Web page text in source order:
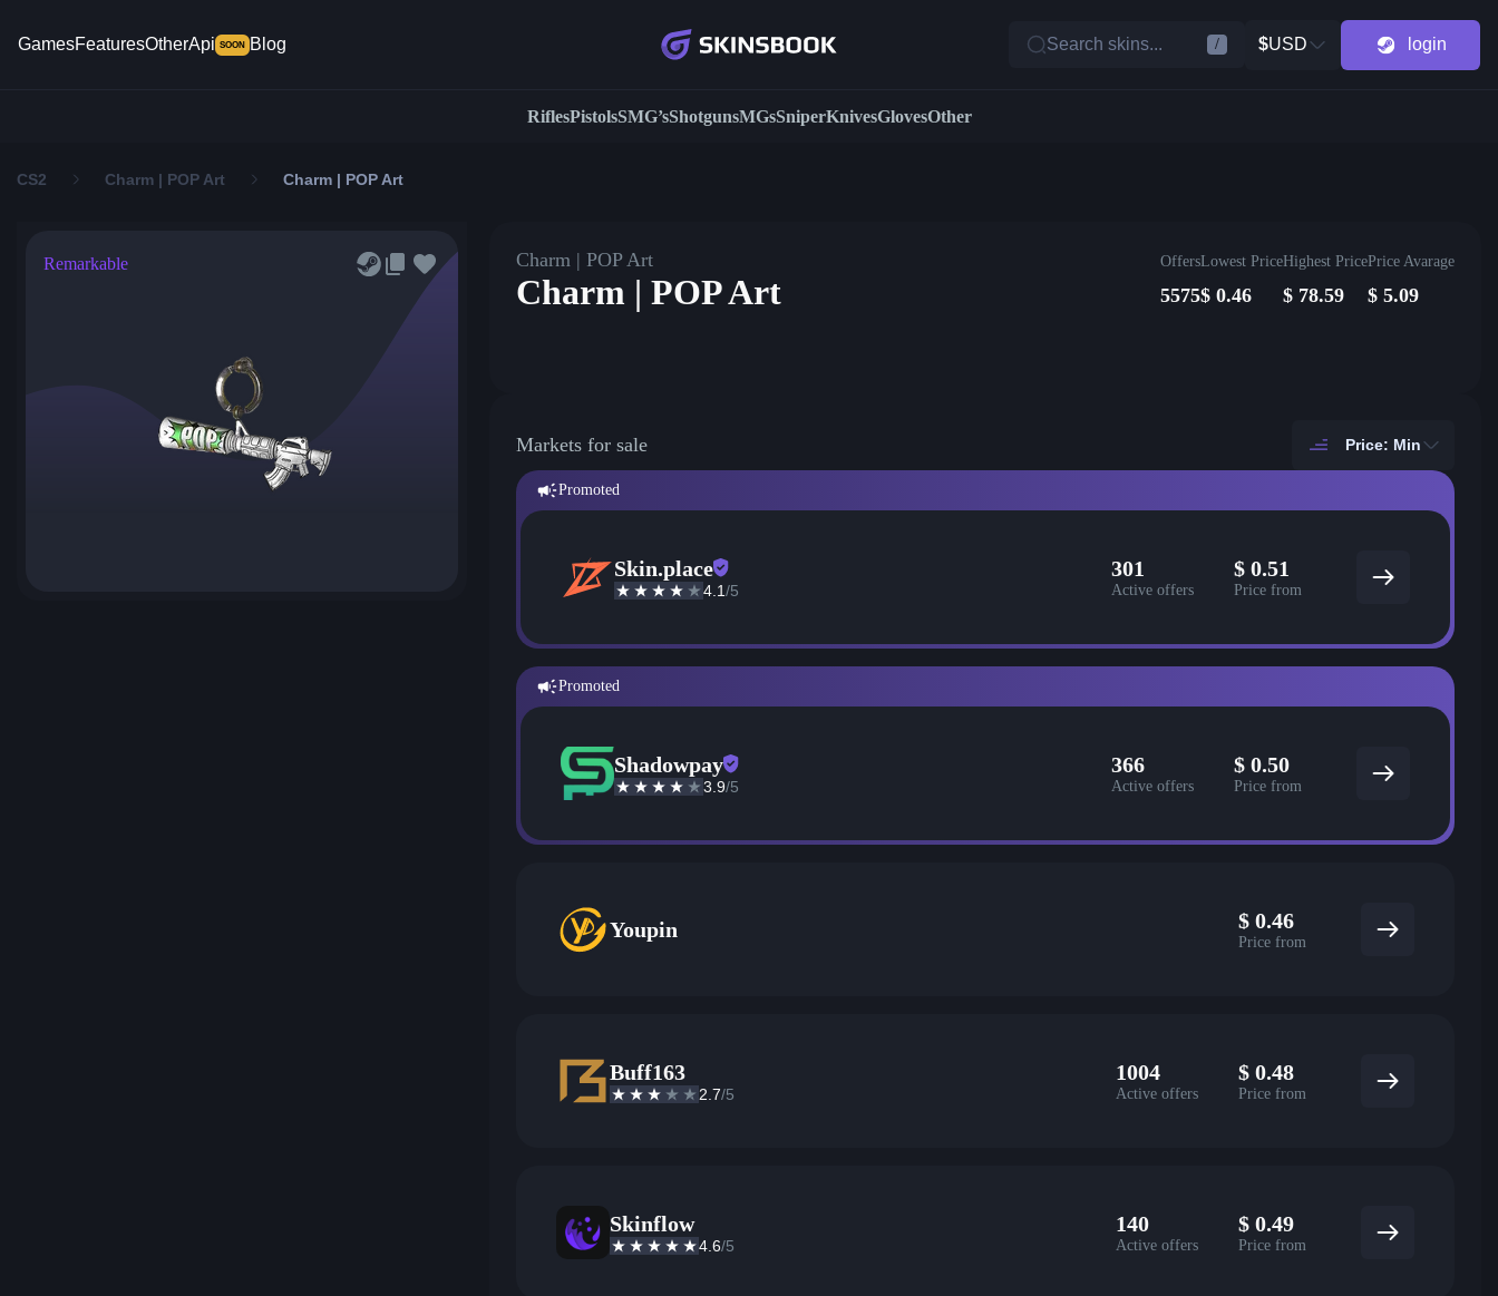
GamesFeaturesOtherApi SOON Blog Search skins... / $USD login
RiflesPistolsSMG’sShotgunsMGsSniperKnivesGlovesOther
CS2 Charm | POP Art Charm | POP Art
Remarkable Charm | POP Art
Charm | POP Art
Offers
5575
Lowest Price
$ 0.46
Highest Price
$ 78.59
Price Avarage
$ 5.09
Markets for sale Price: Min
Promoted
Skin.place
4.1/5
301
Active offers
$ 0.51
Price from
Promoted
Shadowpay
3.9/5
366
Active offers
$ 0.50
Price from
Youpin $ 0.46
Price from
Buff163
2.7/5
1004
Active offers
$ 0.48
Price from
Skinflow
4.6/5
140
Active offers
$ 0.49
Price from